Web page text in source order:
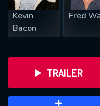
Kevin
Bacon
Fred
TRAILER